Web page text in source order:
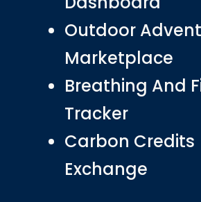
Outdoor
Marketplace
Breathing And
Tracker
Carbon Credits
Exchange